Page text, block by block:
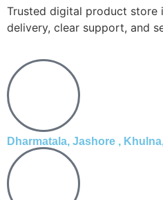
Trusted digital product store
delivery, clear support, and
Dharmatala, Jashore ,